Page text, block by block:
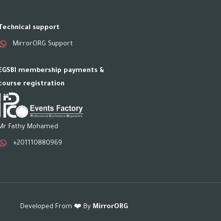
support
MirrorORG Support
membership payments &
registration
Fathy Mohamed
+201110880969
Developed From ❤️ By MirrorORG